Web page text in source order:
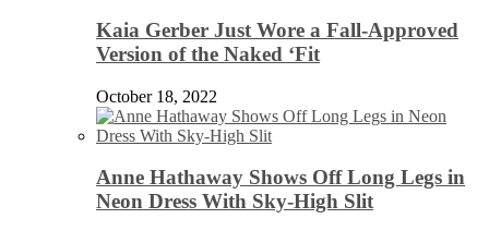
Kaia Gerber Just Wore a Fall-Approved
Version of the Naked ‘Fit
October 18, 2022
Anne Hathaway Shows Off Long Legs in
Neon Dress With Sky-High Slit